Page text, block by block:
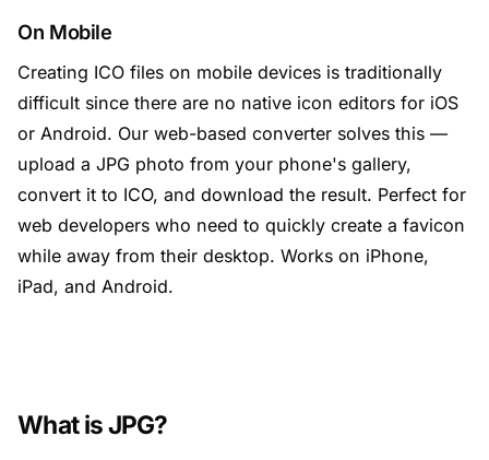
On Mobile
Creating ICO files on mobile devices is traditionally
difficult since there are no native icon editors for iOS
or Android. Our web-based converter solves this —
upload a JPG photo from your phone's gallery,
convert it to ICO, and download the result. Perfect for
web developers who need to quickly create a favicon
while away from their desktop. Works on iPhone,
iPad, and Android.
What is JPG?